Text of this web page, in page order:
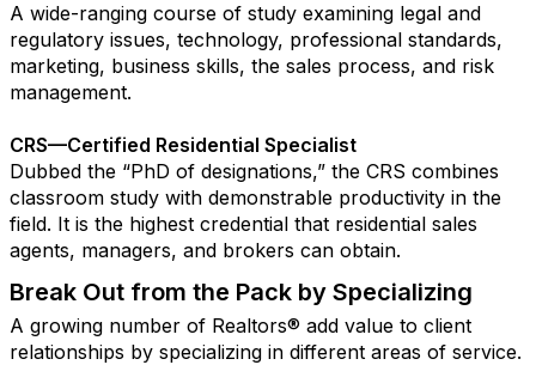
A wide-ranging course of study examining legal and
regulatory issues, technology, professional standards,
marketing, business skills, the sales process, and risk
management.
CRS—Certified Residential Specialist
Dubbed the “PhD of designations,” the CRS combines
classroom study with demonstrable productivity in the
field. It is the highest credential that residential sales
agents, managers, and brokers can obtain.
Break Out from the Pack by Specializing
A growing number of Realtors® add value to client
relationships by specializing in different areas of service.